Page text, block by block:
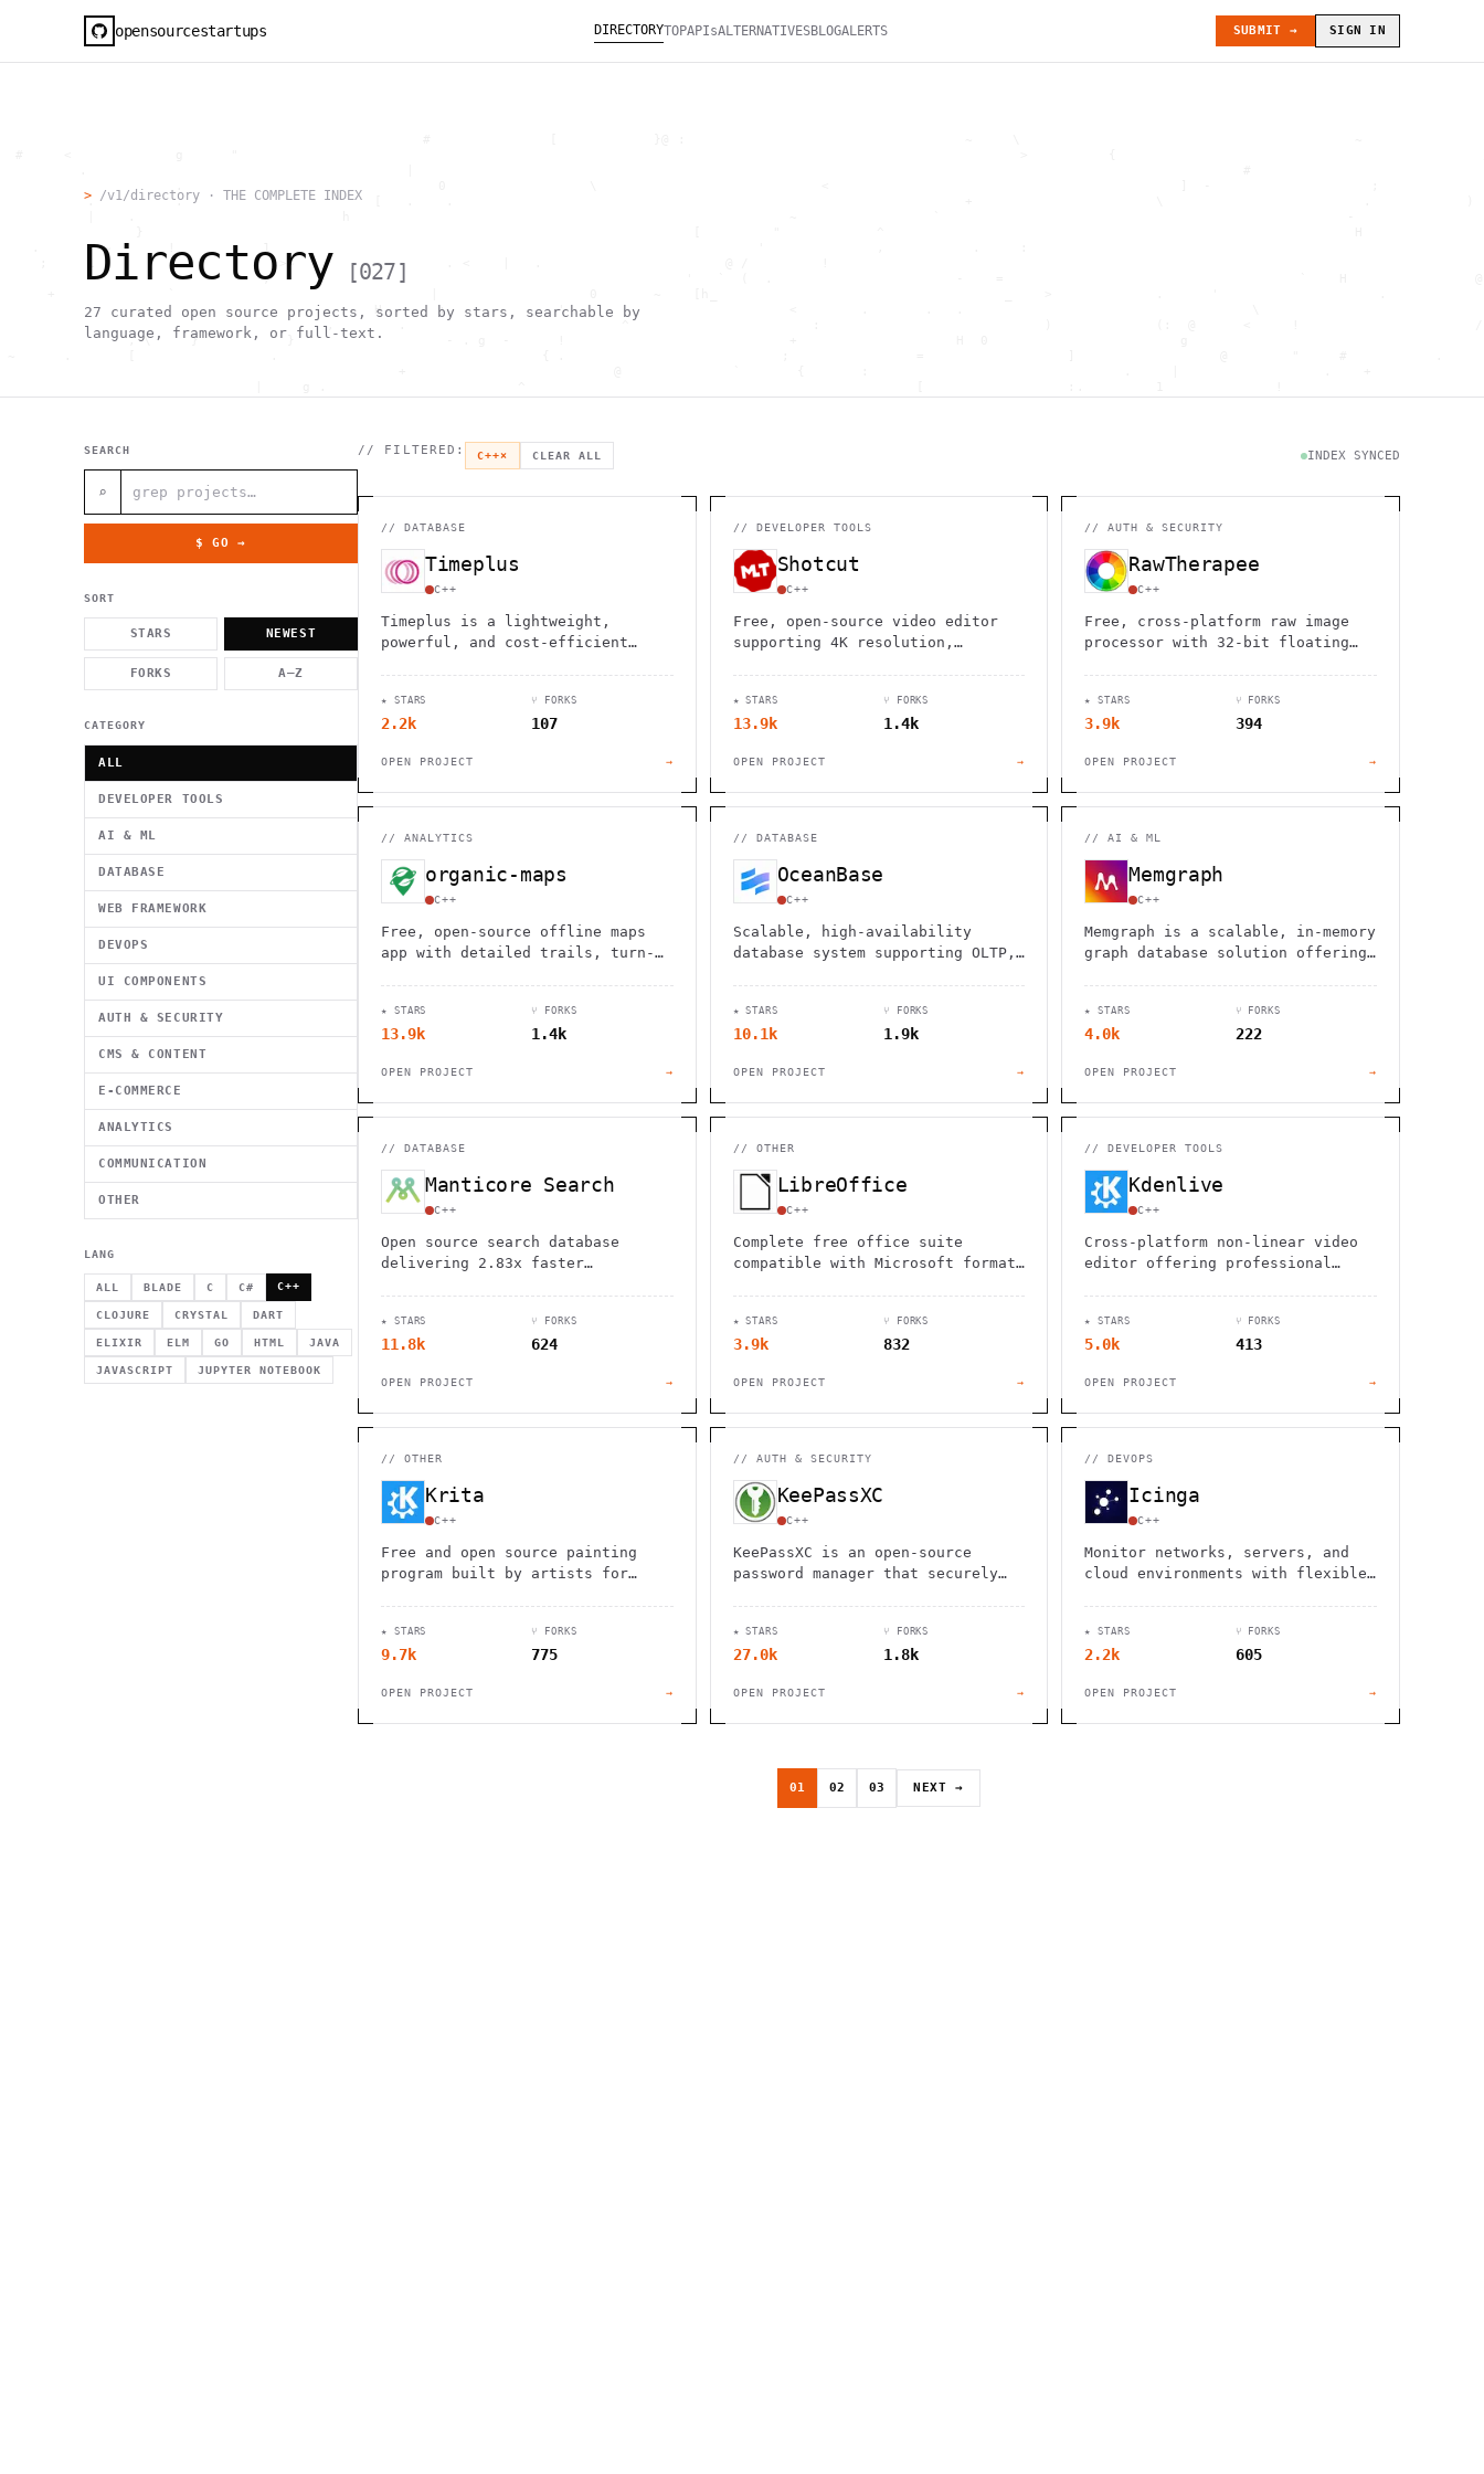
opensourcestartups DIRECTORYTOPAPIsALTERNATIVESBLOGALERTS SUBMIT → SIGN IN
.                                0                  \                            <                                            ]  -
.          .                        [   .    .                                                                +                       \                         .
.        ~       !           1                                                             '              ,           .     :
;     1                       >~                   . <    |   .                       @ /         !
,                                                    '   `  (  .                       -    =                                     `    H
+              `                                |                   0       ~    [h_                                    _    >             .      '                    .
H       ;              '                            <        .       .   .                                    \
,        .                           ^                       :                            )             (:  @      <     !
, \     }           }                   - . g  -      !                            +                    H  0
#                                                            \                      ) \  ,                                                .   `
|                  @         h                                               H                         H                          .  (
'         #                                      ~       g               g                    .     ,        ]                        .
g    1                                          -                                            1
. }                              ,                         ^       h  >{   , ^          -                               #          . > .             @       h
[  .     /            .        <                   `     `    1           [                 1  .         .
}                                                        /        <H             ;                       " .   :                          :             ~
.     "      .                                             *               < *                           <                                            :         / H
_                   `     \ } )                                                                           0
'            .1                 \      .                                                    [      '                       .     +                  *
> /v1/directory · THE COMPLETE INDEX
Directory [027]
27 curated open source projects, sorted by stars, searchable by
language, framework, or full-text.
SEARCH
⌕
$ GO →
SORT
STARS NEWEST
FORKS A–Z
CATEGORY
ALL
DEVELOPER TOOLS
AI & ML
DATABASE
WEB FRAMEWORK
DEVOPS
UI COMPONENTS
AUTH & SECURITY
CMS & CONTENT
E-COMMERCE
ANALYTICS
COMMUNICATION
OTHER
LANG
ALL BLADE C C# C++
CLOJURE CRYSTAL DART
ELIXIR ELM GO HTML JAVA
JAVASCRIPT JUPYTER NOTEBOOK
// FILTERED: C++× CLEAR ALL INDEX SYNCED
// DATABASE
Timeplus
C++
Timeplus is a lightweight,
powerful, and cost-efficient
a single binary.
★ STARS
2.2k
⑂ FORKS
107
OPEN PROJECT →
// DEVELOPER TOOLS
Shotcut
C++
Free, open-source video editor
supporting 4K resolution,
Blackmagic Design integration
across Windows, Mac, and Linux.
★ STARS
13.9k
⑂ FORKS
1.4k
OPEN PROJECT →
//AUTH & SECURITY
RawTherapee
C++
Free, cross-platform raw image
processor with 32-bit floating
professional-grade editing tools
for photographers.
★ STARS
3.9k
⑂ FORKS
394
OPEN PROJECT →
// ANALYTICS
organic-maps
C++
Free, open-source offline maps
app with detailed trails, turn-
cyclists, and travelers seeking
privacy.
★ STARS
13.9k
⑂ FORKS
1.4k
OPEN PROJECT →
// DATABASE
OceanBase
C++
Scalable, high-availability
database system supporting OLTP,
processing workloads.
★ STARS
10.1k
⑂ FORKS
1.9k
OPEN PROJECT →
//AI & ML
Memgraph
C++
Memgraph is a scalable, in-memory
graph database solution offering
★ STARS
4.0k
⑂ FORKS
222
OPEN PROJECT →
// DATABASE
Manticore Search
C++
Open source search database
delivering 2.83x faster
interface, and full-text
capabilities.
★ STARS
11.8k
⑂ FORKS
624
OPEN PROJECT →
// OTHER
LibreOffice
C++
Complete free office suite
compatible with Microsoft formats
with regular updates.
★ STARS
3.9k
⑂ FORKS
832
OPEN PROJECT →
//DEVELOPER TOOLS
Kdenlive
C++
Cross-platform non-linear video
editor offering professional
with advanced tools and effects.
★ STARS
5.0k
⑂ FORKS
413
OPEN PROJECT →
// OTHER
Krita
C++
Free and open source painting
program built by artists for
and drawing assistants for all
skill levels.
★ STARS
9.7k
⑂ FORKS
775
OPEN PROJECT →
// AUTH & SECURITY
KeePassXC
C++
KeePassXC is an open-source
password manager that securely
macOS, and Linux.
★ STARS
27.0k
⑂ FORKS
1.8k
OPEN PROJECT →
//DEVOPS
Icinga
C++
Monitor networks, servers, and
cloud environments with flexible
infrastructure control.
★ STARS
2.2k
⑂ FORKS
605
OPEN PROJECT →
01 02 03 NEXT →